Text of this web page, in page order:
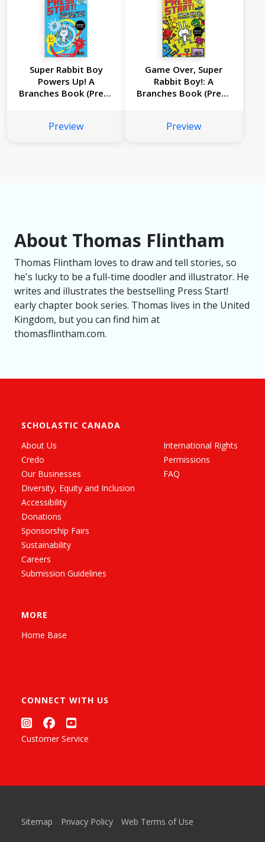
Super Rabbit Boy
Powers Up! A
Branches Book (Press
Preview
Game Over, Super
Rabbit Boy!: A
Branches Book (Press
Preview
About Thomas Flintham
Thomas Flintham loves to draw and tell stories, so
he's lucky to be a full-time doodler and illustrator. He
writes and illustrates the bestselling Press Start!
early chapter book series. Thomas lives in the United
Kingdom, but you can find him at
thomasflintham.com.
SCHOLASTIC CANADA
About Us
Credo
Our Businesses
Diversity, Equity and Inclusion
Accessibility
Donations
Sponsorship Fairs
Sustainability
Careers
Submission Guidelines
International Rights
Permissions
FAQ
MORE
Home Base
CONNECT WITH US
Customer Service
Sitemap Privacy Policy Web Terms of Use